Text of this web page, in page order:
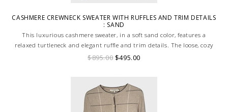
CASHMERE CREWNECK SWEATER WITH RUFFLES AND TRIM DETAILS
: SAND
This luxurious cashmere sweater, in a soft sand color, features a
relaxed turtleneck and elegant ruffle and trim details. The loose, cozy
fit offers both comfort and sophistication, while the delicate ruffles add
$895.00 $495.00